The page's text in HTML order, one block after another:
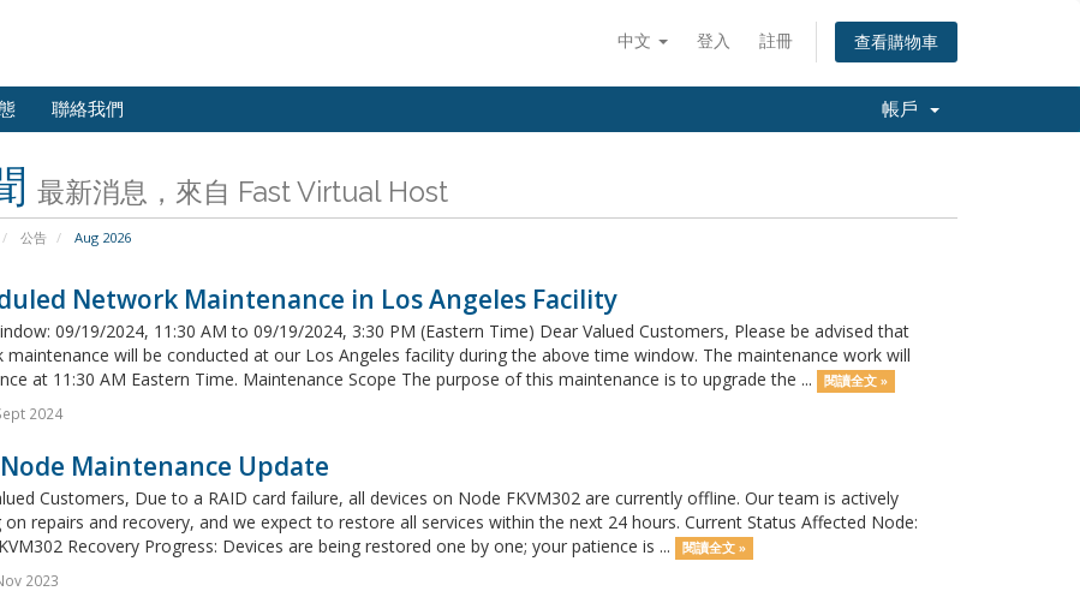
中文 登入 註冊 查看購物車
聯絡我們 帳戶
最新消息，來自 Fast Virtual Host
公告 Aug 2026
Network Maintenance in Los Angeles Facility
09/19/2024, 11:30 AM to 09/19/2024, 3:30 PM (Eastern Time) Dear Valued Customers, Please be advised that
maintenance will be conducted at our Los Angeles facility during the above time window. The maintenance work will
at 11:30 AM Eastern Time. Maintenance Scope The purpose of this maintenance is to upgrade the ...
閱讀全文 »
2024
Node Maintenance Update
Customers, Due to a RAID card failure, all devices on Node FKVM302 are currently offline. Our team is actively
on repairs and recovery, and we expect to restore all services within the next 24 hours. Current Status Affected Node:
Recovery Progress: Devices are being restored one by one; your patience is ...
閱讀全文 »
2023